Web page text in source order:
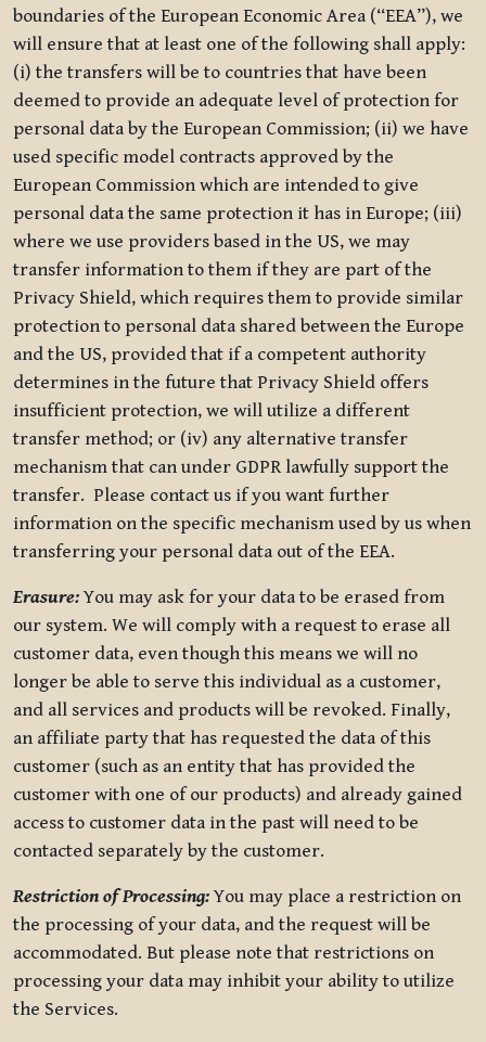
boundaries of the European Economic Area (“EEA”), we
will ensure that at least one of the following shall apply:
(i) the transfers will be to countries that have been
deemed to provide an adequate level of protection for
personal data by the European Commission; (ii) we have
used specific model contracts approved by the
European Commission which are intended to give
personal data the same protection it has in Europe; (iii)
where we use providers based in the US, we may
transfer information to them if they are part of the
Privacy Shield, which requires them to provide similar
protection to personal data shared between the Europe
and the US, provided that if a competent authority
determines in the future that Privacy Shield offers
insufficient protection, we will utilize a different
transfer method; or (iv) any alternative transfer
mechanism that can under GDPR lawfully support the
transfer. Please contact us if you want further
information on the specific mechanism used by us when
transferring your personal data out of the EEA.
Erasure:You may ask for your data to be erased from
our system. We will comply with a request to erase all
customer data, even though this means we will no
longer be able to serve this individual as a customer,
and all services and products will be revoked. Finally,
an affiliate party that has requested the data of this
customer (such as an entity that has provided the
customer with one of our products) and already gained
access to customer data in the past will need to be
contacted separately by the customer.
Restriction of Processing:You may place a restriction on
the processing of your data, and the request will be
accommodated. But please note that restrictions on
processing your data may inhibit your ability to utilize
the Services.